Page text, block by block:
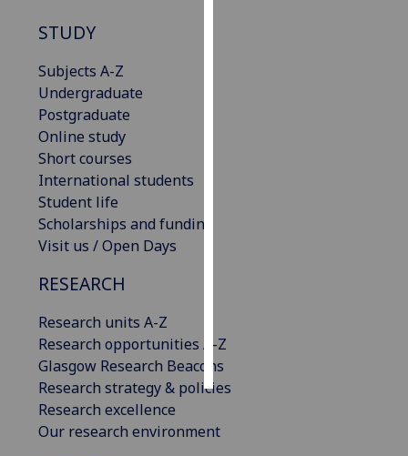
STUDY
Subjects A-Z
Undergraduate
Postgraduate
Online study
Short courses
International students
Student life
Scholarships and funding
Visit us / Open Days
RESEARCH
Research units A-Z
Research opportunities A-Z
Glasgow Research Beacons
Research strategy & policies
Research excellence
Our research environment